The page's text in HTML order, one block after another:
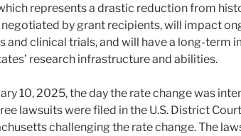
represents a drastic reduction from
by grant recipients, will impact
and clinical trials, and will have a long-term
research infrastructure and abilities.
10, 2025, the day the rate change was
lawsuits were filed in the U.S. District
challenging the rate change. The